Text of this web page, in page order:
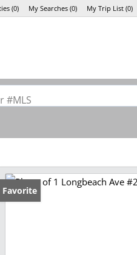
(0) My Searches(0) My Trip List (0)
#MLS
Favorite